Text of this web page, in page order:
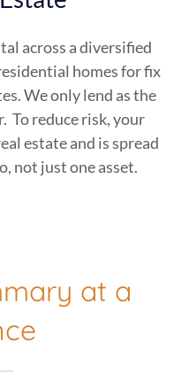
across a diversified
homes for fix
We only lend as the
To reduce risk, your
estate and is spread
not just one asset.
at a